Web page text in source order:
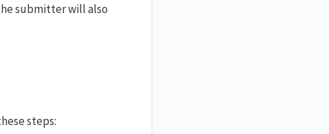
submitter will also
steps: